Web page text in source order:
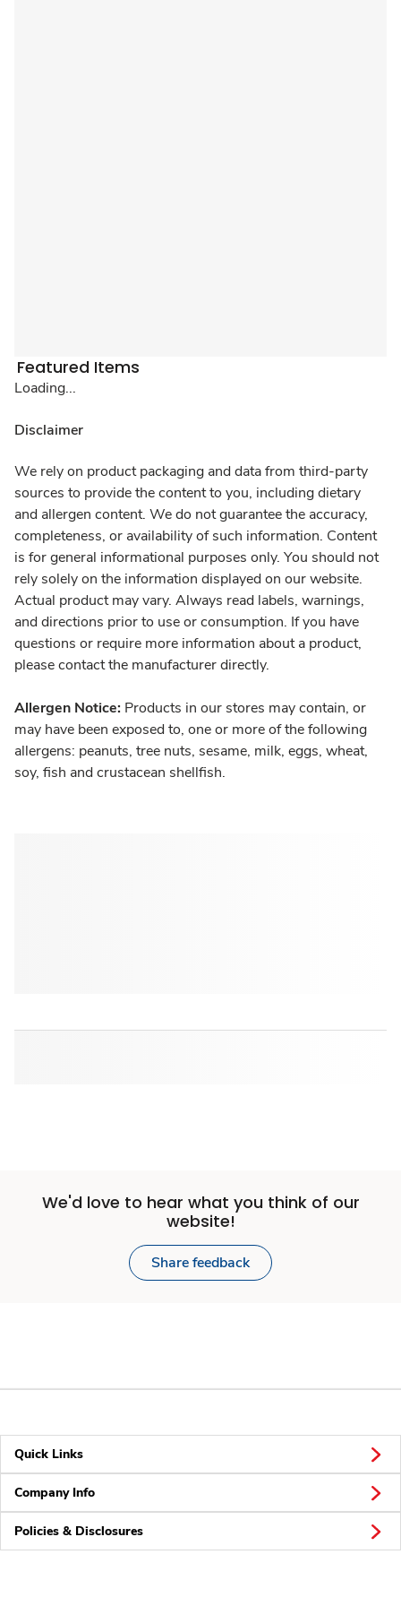
Featured Items
Loading...
Disclaimer
We rely on product packaging and data from third-party
sources to provide the content to you, including dietary
and allergen content. We do not guarantee the accuracy,
completeness, or availability of such information. Content
is for general informational purposes only. You should not
rely solely on the information displayed on our website.
Actual product may vary. Always read labels, warnings,
and directions prior to use or consumption. If you have
questions or require more information about a product,
please contact the manufacturer directly.
Allergen Notice: Products in our stores may contain, or
may have been exposed to, one or more of the following
allergens: peanuts, tree nuts, sesame, milk, eggs, wheat,
soy, fish and crustacean shellfish.
We'd love to hear what you think of our
website!
Share feedback
Quick Links
Company Info
Policies & Disclosures